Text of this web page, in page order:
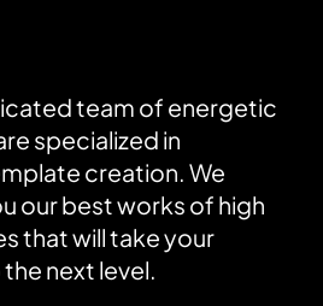
team of energetic
specialized in
creation. We
our best works of high
that will take your
next level.